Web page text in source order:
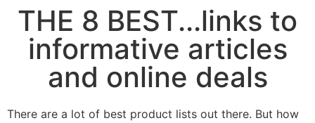
THE 8 BEST...links to
informative articles
and online deals
There are a lot of best product lists out there. But how